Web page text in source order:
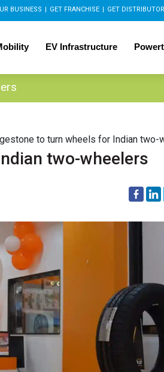
BUSINESS | GET FRANCHISE | GET
EV Infrastructure
to turn wheels for Indian two-
two-wheelers